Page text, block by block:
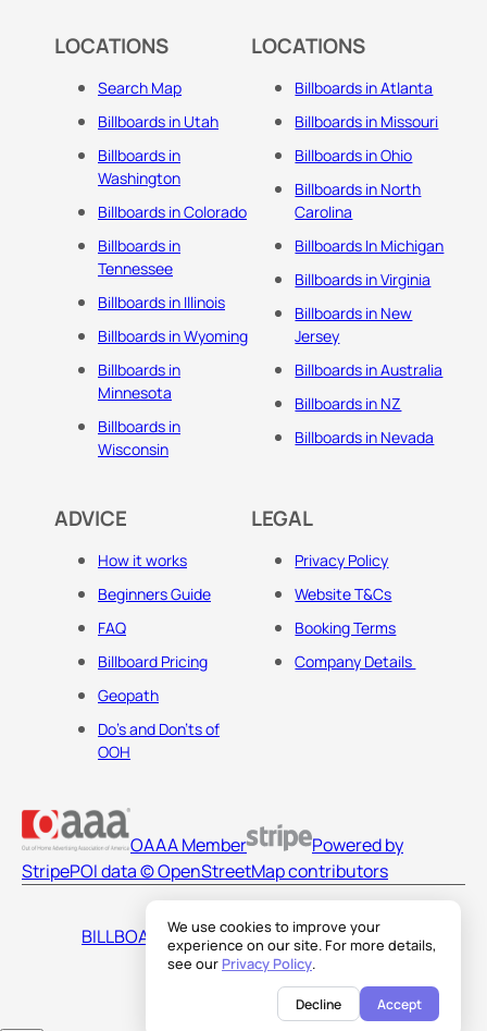
We use cookies to improve your
experience on our site. For more details,
see our Privacy Policy.
Decline Accept
LOCATIONS
Search Map
Billboards in Utah
Billboards in
Washington
Billboards in Colorado
Billboards in
Tennessee
Billboards in Illinois
Billboards in Wyoming
Billboards in
Minnesota
Billboards in
Wisconsin
LOCATIONS
Billboards in Atlanta
Billboards in Missouri
Billboards in Ohio
Billboards in North
Carolina
Billboards In Michigan
Billboards in Virginia
Billboards in New
Jersey
Billboards in Australia
Billboards in NZ
Billboards in Nevada
ADVICE
How it works
Beginners Guide
FAQ
Billboard Pricing
Geopath
Do's and Don'ts of
OOH
LEGAL
Privacy Policy
Website T&Cs
Booking Terms
Company Details
OAAA Member
Powered by
StripePOI data © OpenStreetMap contributors
BILLBOARDS AMERICA LLC